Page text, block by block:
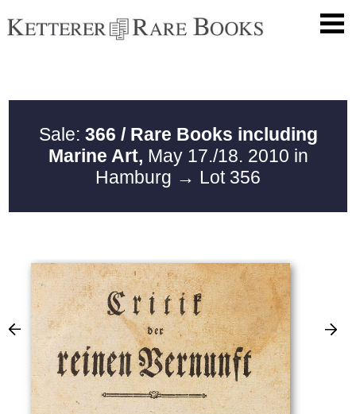
Sale: 366 / Rare Books including
Marine Art, May 17./18. 2010 in
Hamburg → Lot 356